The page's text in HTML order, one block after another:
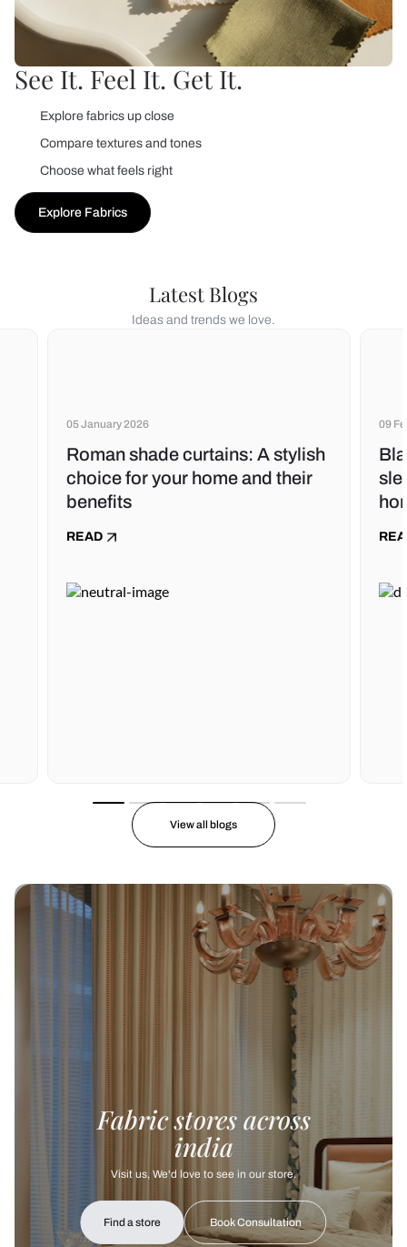
See It. Feel It. Get It.
Explore fabrics up close
Compare textures and tones
Choose what feels right
Explore Fabrics
Latest Blogs
Ideas and trends we love.
05 January 2026
Roman shade curtains: A stylish
choice for your home and their
benefits
READ
09
View all blogs
Fabric stores across
india
Visit us, We'd love to see in our store.
Find a store Book Consultation